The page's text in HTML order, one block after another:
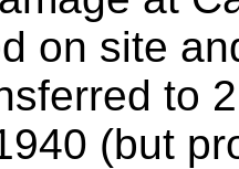
on site
to
(but